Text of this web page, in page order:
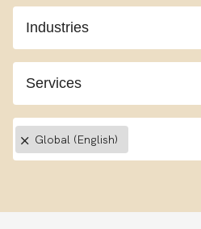
× Global (English)